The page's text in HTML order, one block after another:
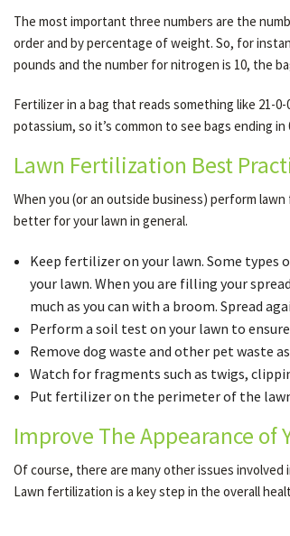
The most important three numbers are the
order and by percentage of weight. So, for
pounds and the number for nitrogen is 10, the
Fertilizer in a bag that reads something like 21-
potassium, so it’s common to see bags ending
Lawn Fertilization Best
When you (or an outside business) perform
better for your lawn in general.
Keep fertilizer on your lawn. Some types
your lawn. When you are filling your
much as you can with a broom. Spread
Perform a soil test on your lawn to
Remove dog waste and other pet waste
Watch for fragments such as twigs,
Put fertilizer on the perimeter of the
Improve The Appearance of
Of course, there are many other issues
Lawn fertilization is a key step in the overall